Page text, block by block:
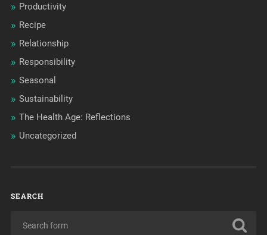
Productivity
Recipe
Relationship
Responsibility
Seasonal
Sustainability
The Health Age: Reflections
Uncategorized
SEARCH